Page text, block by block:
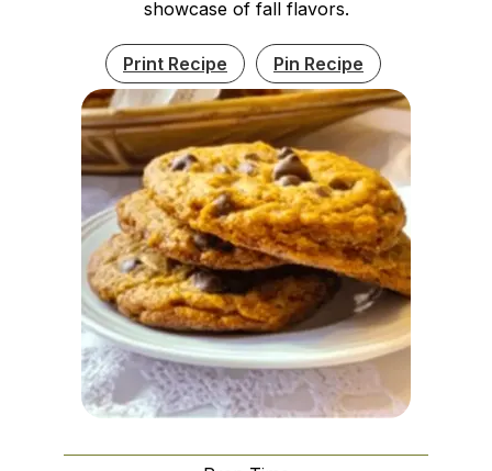
showcase of fall flavors.
Print Recipe Pin Recipe